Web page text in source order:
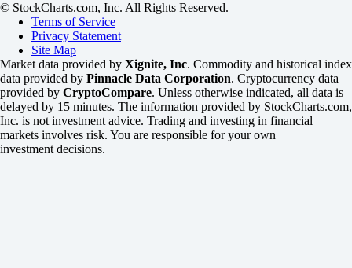
© StockCharts.com, Inc. All Rights Reserved.
Terms of Service
Privacy Statement
Site Map
Market data provided by Xignite, Inc. Commodity and historical index
data provided by Pinnacle Data Corporation. Cryptocurrency data
provided by CryptoCompare. Unless otherwise indicated, all data is
delayed by 15 minutes. The information provided by StockCharts.com,
Inc. is not investment advice. Trading and investing in financial
markets involves risk. You are responsible for your own
investment decisions.